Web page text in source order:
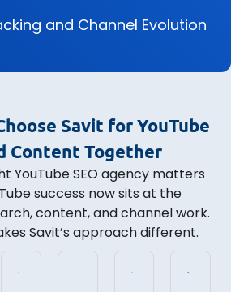
and Channel Evolution
Savit for YouTube
Content Together
YouTube SEO agency matters
success now sits at the
content, and channel work.
Savit’s approach different.